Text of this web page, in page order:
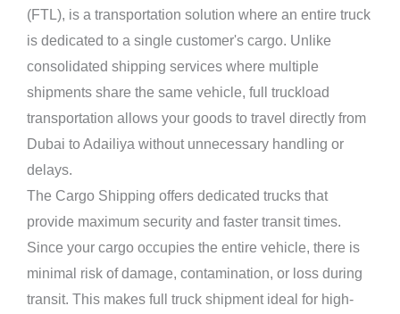
(FTL), is a transportation solution where an entire truck
is dedicated to a single customer's cargo. Unlike
consolidated shipping services where multiple
shipments share the same vehicle, full truckload
transportation allows your goods to travel directly from
Dubai to Adailiya without unnecessary handling or
delays.
The Cargo Shipping offers dedicated trucks that
provide maximum security and faster transit times.
Since your cargo occupies the entire vehicle, there is
minimal risk of damage, contamination, or loss during
transit. This makes full truck shipment ideal for high-